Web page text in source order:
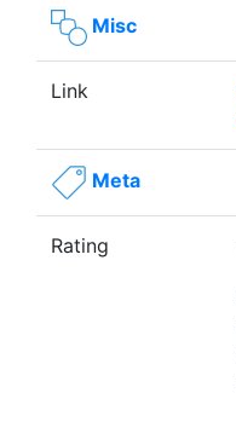
Misc
Link
Meta
Rating